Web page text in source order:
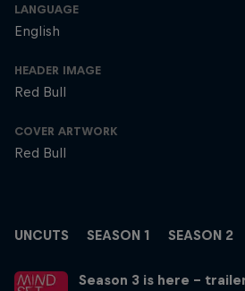
LANGUAGE
English
HEADER IMAGE
Red Bull
COVER ARTWORK
Red Bull
UNCUTS SEASON 1 SEASON 2
Season 3 is here –